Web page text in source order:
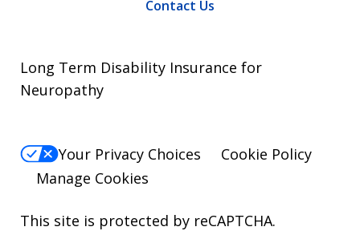
Contact Us
Long Term Disability Insurance for
Neuropathy
Your Privacy Choices
Cookie Policy
Manage Cookies
This site is protected by reCAPTCHA.